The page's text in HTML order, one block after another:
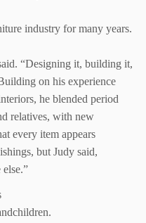
industry for many years.
“Designing it, building it,
on his experience
he blended period
relatives, with new
every item appears
but Judy said,